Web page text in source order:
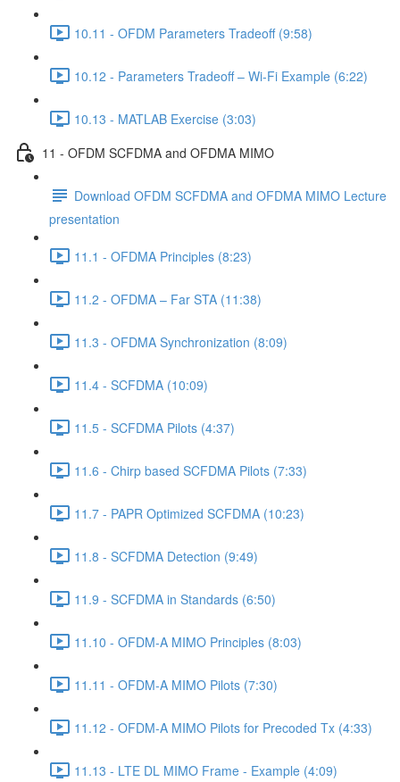
10.11 - OFDM Parameters Tradeoff (9:58)
10.12 - Parameters Tradeoff – Wi-Fi Example (6:22)
10.13 - MATLAB Exercise (3:03)
11 - OFDM SCFDMA and OFDMA MIMO
Download OFDM SCFDMA and OFDMA MIMO Lecture
presentation
11.1 - OFDMA Principles (8:23)
11.2 - OFDMA – Far STA (11:38)
11.3 - OFDMA Synchronization (8:09)
11.4 - SCFDMA (10:09)
11.5 - SCFDMA Pilots (4:37)
11.6 - Chirp based SCFDMA Pilots (7:33)
11.7 - PAPR Optimized SCFDMA (10:23)
11.8 - SCFDMA Detection (9:49)
11.9 - SCFDMA in Standards (6:50)
11.10 - OFDM-A MIMO Principles (8:03)
11.11 - OFDM-A MIMO Pilots (7:30)
11.12 - OFDM-A MIMO Pilots for Precoded Tx (4:33)
11.13 - LTE DL MIMO Frame - Example (4:09)